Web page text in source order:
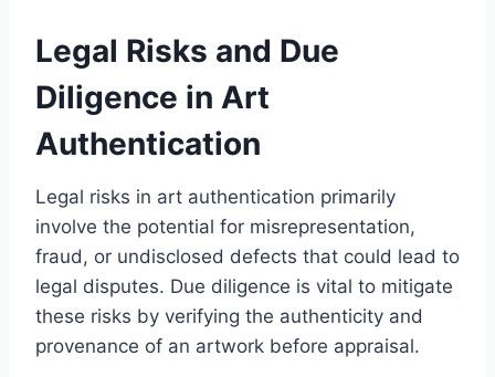
Legal Risks and Due
Diligence in Art
Authentication
Legal risks in art authentication primarily
involve the potential for misrepresentation,
fraud, or undisclosed defects that could lead to
legal disputes. Due diligence is vital to mitigate
these risks by verifying the authenticity and
provenance of an artwork before appraisal.